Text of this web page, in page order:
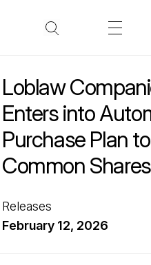
Loblaw
Enters into
Purchase Plan
Common
Releases
February 12, 2026